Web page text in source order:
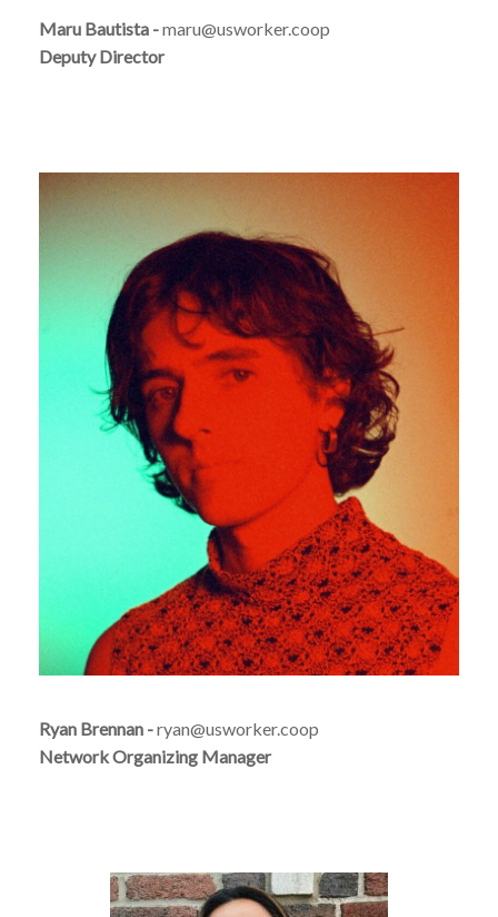
Maru Bautista -maru@usworker.coop
Deputy Director
Ryan Brennan -ryan@usworker.coop
Network Organizing Manager